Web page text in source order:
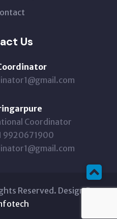
Us
Coordinator
9920671900
Reserved. Design By